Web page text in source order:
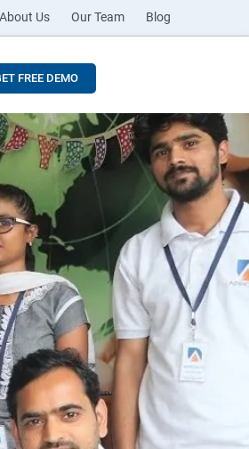
About Us Our Team Blog
FREE DEMO